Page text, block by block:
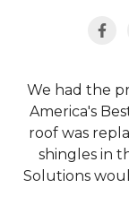
We had the
America's
roof was
shingles in
Solutions